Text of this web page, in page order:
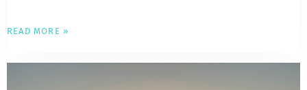
READ MORE »